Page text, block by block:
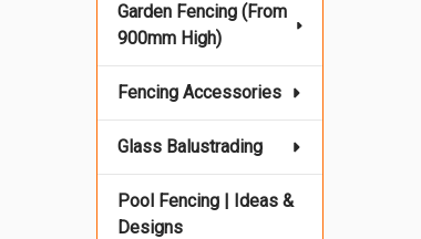
Garden Fencing (From
900mm High)
Fencing Accessories
Glass Balustrading
Pool Fencing | Ideas &
Designs